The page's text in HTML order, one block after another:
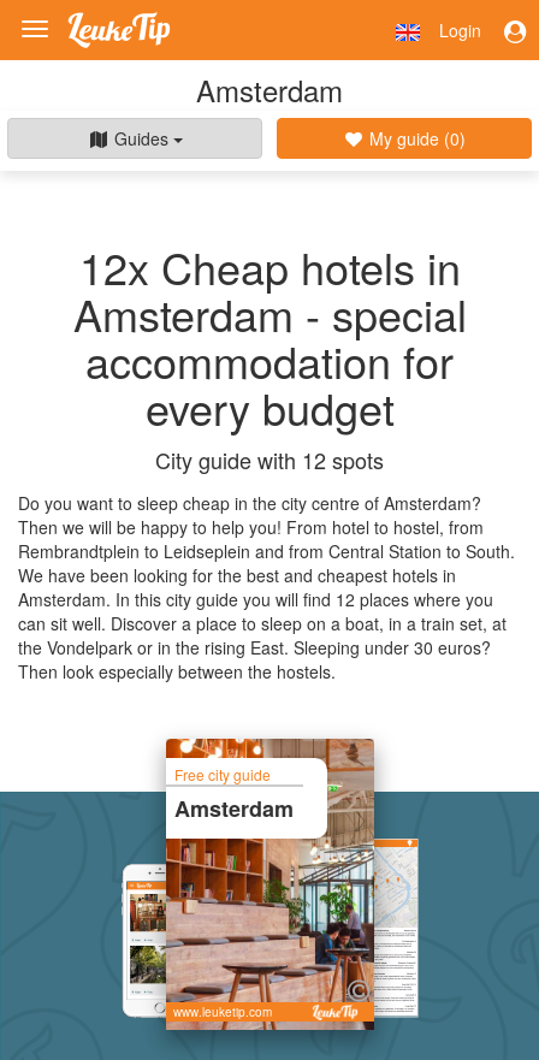
Toggle
navigation
Login
Amsterdam
Guides My guide (0)
12x Cheap hotels in
Amsterdam - special
accommodation for
every budget
City guide with 12 spots
Do you want to sleep cheap in the city centre of Amsterdam?
Then we will be happy to help you! From hotel to hostel, from
Rembrandtplein to Leidseplein and from Central Station to South.
We have been looking for the best and cheapest hotels in
Amsterdam. In this city guide you will find 12 places where you
can sit well. Discover a place to sleep on a boat, in a train set, at
the Vondelpark or in the rising East. Sleeping under 30 euros?
Then look especially between the hostels.
Free city guide
Amsterdam
www.leuketip.com